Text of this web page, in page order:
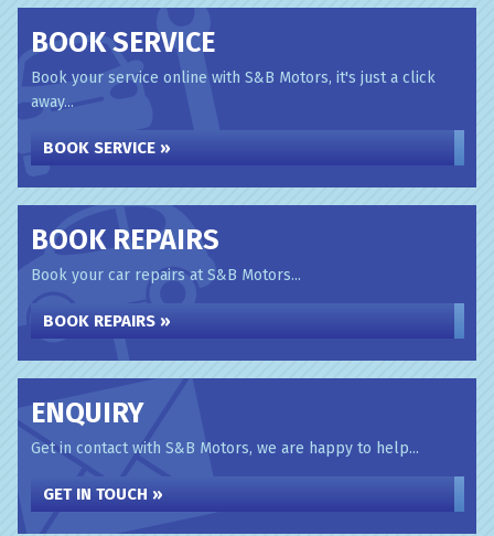
BOOK SERVICE
Book your service online with S&B Motors, it's just a click
away...
BOOK SERVICE »
BOOK REPAIRS
Book your car repairs at S&B Motors...
BOOK REPAIRS »
ENQUIRY
Get in contact with S&B Motors, we are happy to help...
GET IN TOUCH »